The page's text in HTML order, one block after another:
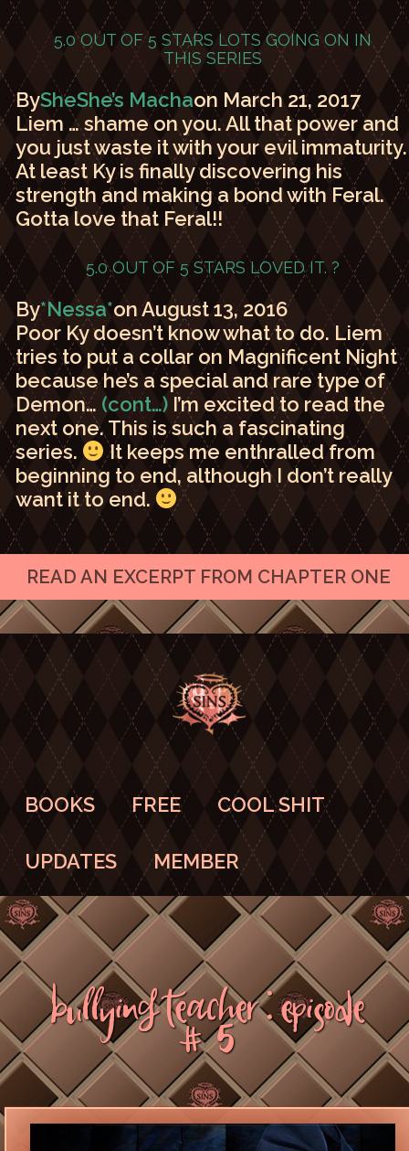
5.0 OUT OF 5 STARS LOTS GOING ON IN
THIS SERIES
BySheShe’s Machaon March 21, 2017
Liem … shame on you. All that power and
you just waste it with your evil immaturity.
At least Ky is finally discovering his
strength and making a bond with Feral.
Gotta love that Feral!!
5.0 OUT OF 5 STARS LOVED IT. ?
By*Nessa*on August 13, 2016
Poor Ky doesn’t know what to do. Liem
tries to put a collar on Magnificent Night
because he’s a special and rare type of
Demon… (cont…)I’m excited to read the
next one. This is such a fascinating
series.
It keeps me enthralled from
beginning to end, although I don’t really
want it to end.
READ AN EXCERPT FROM CHAPTER ONE
BOOKS FREE COOL SHIT
UPDATES MEMBER
Bullying Teacher : Episode
#5